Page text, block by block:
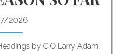
2026
by CIO Larry Adam.